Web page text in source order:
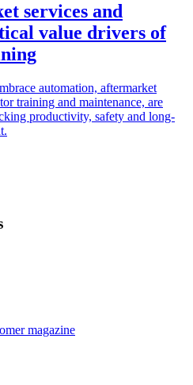
services and
value drivers of
automation, aftermarket
training and maintenance, are
productivity, safety and long-
magazine